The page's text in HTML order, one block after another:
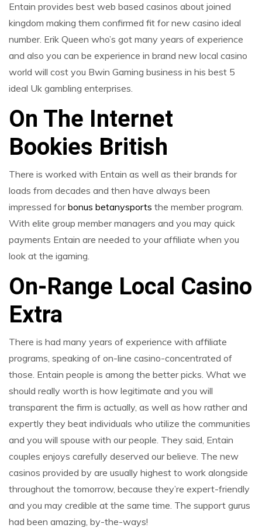
Entain provides best web based casinos about joined
kingdom making them confirmed fit for new casino ideal
number. Erik Queen who’s got many years of experience
and also you can be experience in brand new local casino
world will cost you Bwin Gaming business in his best 5
ideal Uk gambling enterprises.
On The Internet
Bookies British
There is worked with Entain as well as their brands for
loads from decades and then have always been
impressed forbonus betanysports the member program.
With elite group member managers and you may quick
payments Entain are needed to your affiliate when you
look at the igaming.
On-Range Local Casino
Extra
There is had many years of experience with affiliate
programs, speaking of on-line casino-concentrated of
those. Entain people is among the better picks. What we
should really worth is how legitimate and you will
transparent the firm is actually, as well as how rather and
expertly they beat individuals who utilize the communities
and you will spouse with our people. They said, Entain
couples enjoys carefully deserved our believe. The new
casinos provided by are usually highest to work alongside
throughout the tomorrow, because they’re expert-friendly
and you may credible at the same time. The support gurus
had been amazing, by-the-ways!